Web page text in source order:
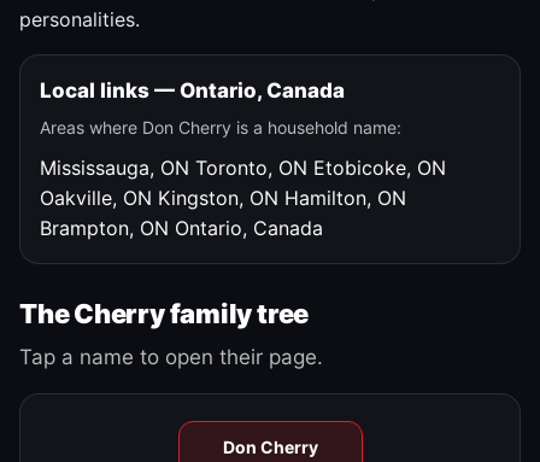
personalities.
Local links — Ontario, Canada
Areas where Don Cherry is a household name:
Mississauga, ON Toronto, ON Etobicoke, ON
Oakville, ON Kingston, ON Hamilton, ON
Brampton, ON Ontario, Canada
The Cherry family tree
Tap a name to open their page.
Don Cherry